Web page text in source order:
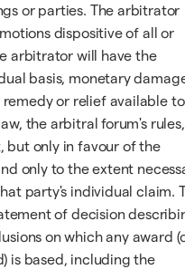
or parties. The arbitrator
dispositive of all or
arbitrator will have the
basis, monetary
or relief available to
the arbitral forum's rules,
but only in favour of the
only to the extent
party's individual claim.
of decision
on which any award
is based, including the